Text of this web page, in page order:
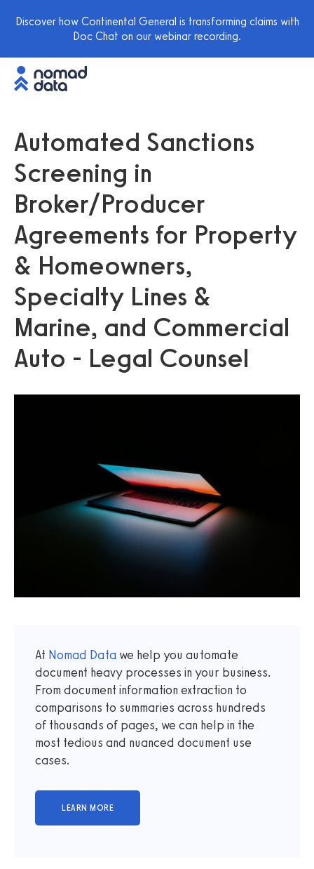
Discover how Continental General is transforming claims with
Doc Chat on our webinar recording.
Automated Sanctions
Screening in
Broker/Producer
Agreements for Property
& Homeowners,
Specialty Lines &
Marine, and Commercial
Auto - Legal Counsel
At Nomad Data we help you automate
document heavy processes in your business.
From document information extraction to
comparisons to summaries across hundreds
of thousands of pages, we can help in the
most tedious and nuanced document use
cases.